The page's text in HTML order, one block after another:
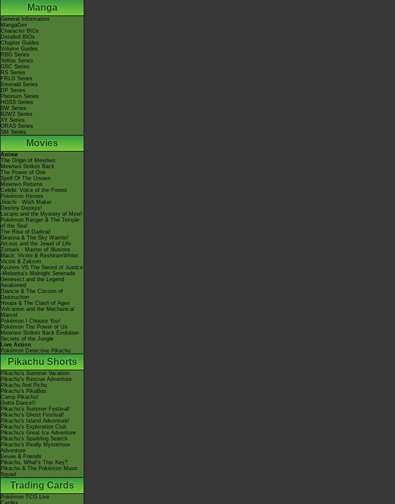
Manga
General Information
MangaDex
Character BIOs
Detailed BIOs
Chapter Guides
Volume Guides
RBG Series
Yellow Series
GSC Series
RS Series
FRLG Series
Emerald Series
DP Series
Platinum Series
HGSS Series
BW Series
B2W2 Series
XY Series
ORAS Series
SM Series
Movies
Anime
The Origin of Mewtwo
Mewtwo Strikes Back
The Power of One
Spell Of The Unown
Mewtwo Returns
Celebi: Voice of the Forest
Pokémon Heroes
Jirachi - Wish Maker
Destiny Deoxys!
Lucario and the Mystery of Mew!
Pokémon Ranger & The Temple
of the Sea!
The Rise of Darkrai!
Giratina & The Sky Warrior!
Arceus and the Jewel of Life
Zoroark - Master of Illusions
Black: Victini & ReshiramWhite:
Victini & Zekrom
Kyurem VS The Sword of Justice
-Meloetta's Midnight Serenade
Genesect and the Legend
Awakened
Diancie & The Cocoon of
Destruction
Hoopa & The Clash of Ages
Volcanion and the Mechanical
Marvel
Pokémon I Choose You!
Pokémon The Power of Us
Mewtwo Strikes Back Evolution
Secrets of the Jungle
Live Action
Pokémon Detective Pikachu
Pikachu Shorts
Pikachu's Summer Vacation
Pikachu's Rescue Adventure
Pikachu And Pichu
Pikachu's PikaBoo
Camp Pikachu!
Gotta Dance!!
Pikachu's Summer Festival!
Pikachu's Ghost Festival!
Pikachu's Island Adventure!
Pikachu's Exploration Club
Pikachu's Great Ice Adventure
Pikachu's Sparkling Search
Pikachu's Really Mysterious
Adventure
Eevee & Friends
Pikachu, What's This Key?
Pikachu & The Pokémon Music
Squad
Trading Cards
Pokémon TCG Live
Cardex